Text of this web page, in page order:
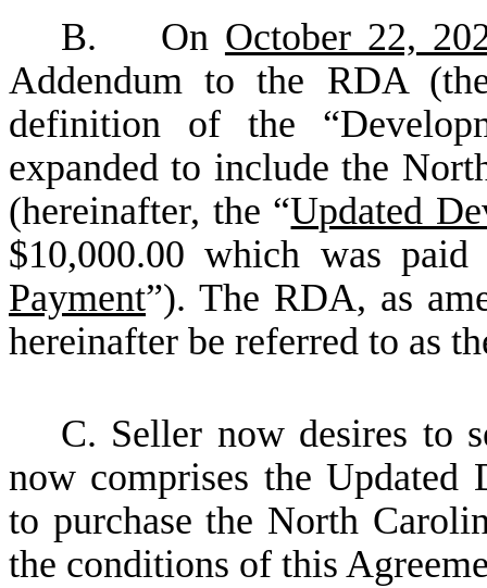
B. On October 22,
Addendum to the RDA
definition of the
expanded to include the
(hereinafter, the “Updated
$10,000.00 which was
Payment”). The RDA, as
hereinafter be referred to as
C. Seller now desires to
now comprises the Updated
to purchase the North
the conditions of this